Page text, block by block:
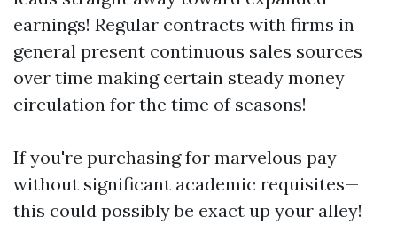
earnings! Regular contracts with firms in
general present continuous sales sources
over time making certain steady money
circulation for the time of seasons!
If you're purchasing for marvelous pay
without significant academic requisites—
this could possibly be exact up your alley!